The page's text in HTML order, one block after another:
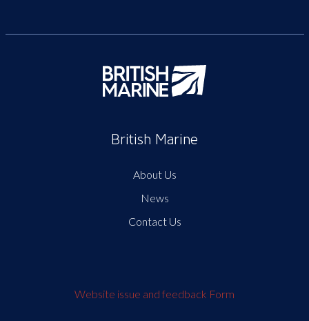
British Marine
About Us
News
Contact Us
Website issue and feedback Form